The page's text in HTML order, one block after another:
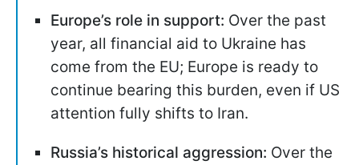
Europe’s role in support: Over the past
year, all financial aid to Ukraine has
come from the EU; Europe is ready to
continue bearing this burden, even if US
attention fully shifts to Iran.
Russia’s historical aggression: Over the